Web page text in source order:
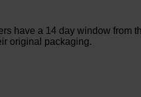
have a 14 day window
original packaging.